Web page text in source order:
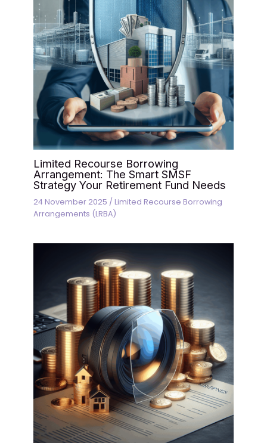
Limited Recourse Borrowing
Arrangement: The Smart SMSF
Strategy Your Retirement Fund Needs
24 November 2025 / Limited Recourse Borrowing
Arrangements (LRBA)